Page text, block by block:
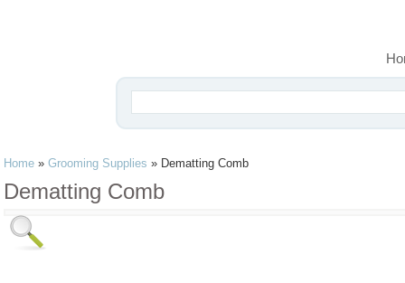
Home » Grooming Supplies » Dematting Comb
Dematting Comb